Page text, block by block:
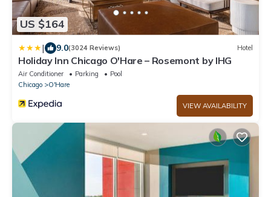
US $164
| 9.0(3024 Reviews) Hotel
Holiday Inn Chicago O'Hare – Rosemont by IHG
Air Conditioner Parking
Pool
Chicago
O'Hare
VIEW AVAILABILITY